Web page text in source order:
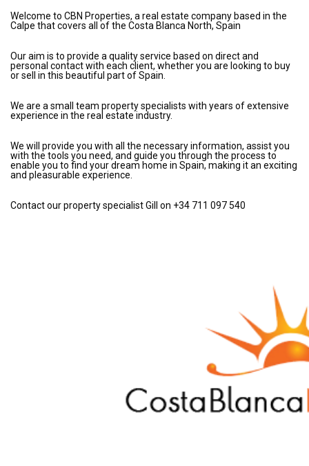
Welcome to CBN Properties, a real estate company based in the
Calpe that covers all of the Costa Blanca North, Spain
Our aim is to provide a quality service based on direct and
personal contact with each client, whether you are looking to buy
or sell in this beautiful part of Spain.
We are a small team property specialists with years of extensive
experience in the real estate industry.
We will provide you with all the necessary information, assist you
with the tools you need, and guide you through the process to
enable you to find your dream home in Spain, making it an exciting
and pleasurable experience.
Contact our property specialist Gill on +34 711 097 540